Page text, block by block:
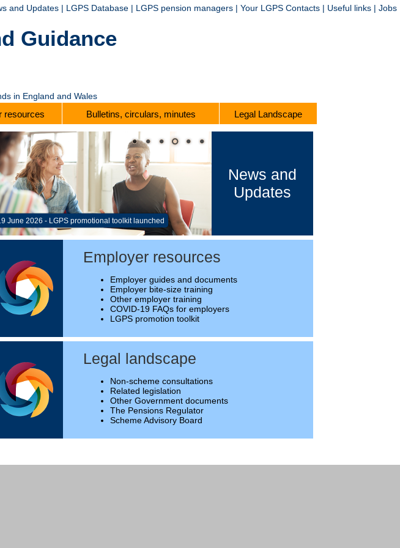
and Updates| LGPS Database| LGPS pension managers| Your LGPS Contacts| Useful links| Jobs
Guidance
in England and Wales
resources Bulletins, circulars, minutes Legal Landscape
June 2026 - LGPS promotional toolkit launched
News and
Updates
Employer resources
Employer guides and documents
Employer bite-size training
Other employer training
COVID-19 FAQs for employers
LGPS promotion toolkit
Legal landscape
Non-scheme consultations
Related legislation
Other Government documents
The Pensions Regulator
Scheme Advisory Board